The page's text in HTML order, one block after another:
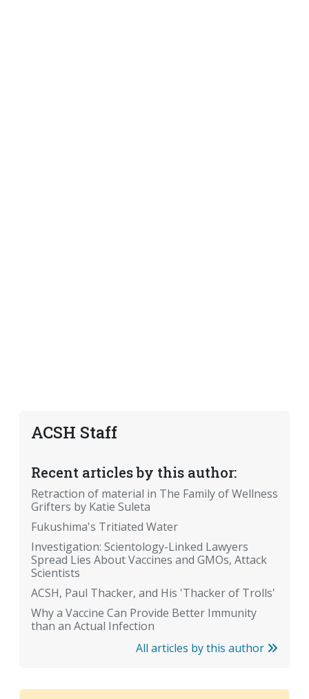
ACSH Staff
Recent articles by this author:
Retraction of material in The Family of Wellness
Grifters by Katie Suleta
Fukushima's Tritiated Water
Investigation: Scientology-Linked Lawyers
Spread Lies About Vaccines and GMOs, Attack
Scientists
ACSH, Paul Thacker, and His 'Thacker of Trolls'
Why a Vaccine Can Provide Better Immunity
than an Actual Infection
All articles by this author